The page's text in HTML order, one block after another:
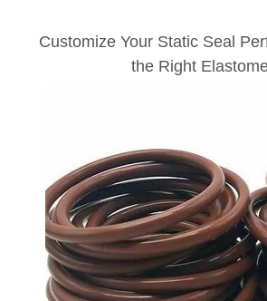
Customize Your Static Seal
the Right